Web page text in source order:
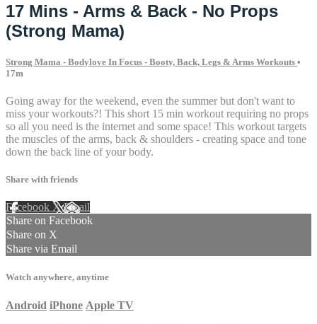
17 Mins - Arms & Back - No Props
(Strong Mama)
Strong Mama - Bodylove In Focus - Booty, Back, Legs & Arms Workouts •
17m
Going away for the weekend, even the summer but don't want to
miss your workouts?! This short 15 min workout requiring no props
so all you need is the internet and some space! This workout targets
the muscles of the arms, back & shoulders - creating space and tone
down the back line of your body.
Share with friends
Facebook XEmail
Share on Facebook
Share on X
Share via Email
Watch anywhere, anytime
Android iPhone Apple TV